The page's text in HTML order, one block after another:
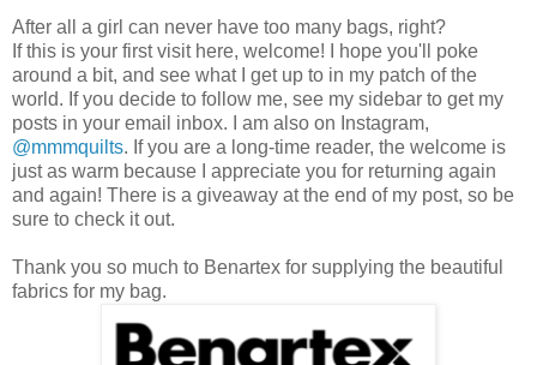
After all a girl can never have too many bags, right?
If this is your first visit here, welcome! I hope you'll poke
around a bit, and see what I get up to in my patch of the
world. If you decide to follow me, see my sidebar to get my
posts in your email inbox. I am also on Instagram,
@mmmquilts. If you are a long-time reader, the welcome is
just as warm because I appreciate you for returning again
and again! There is a giveaway at the end of my post, so be
sure to check it out.
Thank you so much to Benartex for supplying the beautiful
fabrics for my bag.